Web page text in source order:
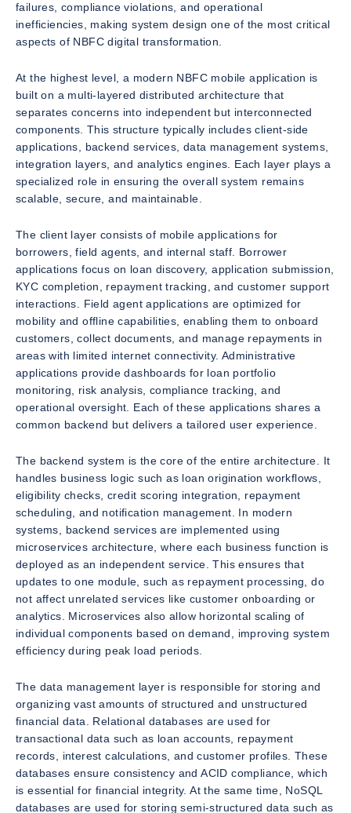
failures, compliance violations, and operational
inefficiencies, making system design one of the most critical
aspects of NBFC digital transformation.
At the highest level, a modern NBFC mobile application is
built on a multi-layered distributed architecture that
separates concerns into independent but interconnected
components. This structure typically includes client-side
applications, backend services, data management systems,
integration layers, and analytics engines. Each layer plays a
specialized role in ensuring the overall system remains
scalable, secure, and maintainable.
The client layer consists of mobile applications for
borrowers, field agents, and internal staff. Borrower
applications focus on loan discovery, application submission,
KYC completion, repayment tracking, and customer support
interactions. Field agent applications are optimized for
mobility and offline capabilities, enabling them to onboard
customers, collect documents, and manage repayments in
areas with limited internet connectivity. Administrative
applications provide dashboards for loan portfolio
monitoring, risk analysis, compliance tracking, and
operational oversight. Each of these applications shares a
common backend but delivers a tailored user experience.
The backend system is the core of the entire architecture. It
handles business logic such as loan origination workflows,
eligibility checks, credit scoring integration, repayment
scheduling, and notification management. In modern
systems, backend services are implemented using
microservices architecture, where each business function is
deployed as an independent service. This ensures that
updates to one module, such as repayment processing, do
not affect unrelated services like customer onboarding or
analytics. Microservices also allow horizontal scaling of
individual components based on demand, improving system
efficiency during peak load periods.
The data management layer is responsible for storing and
organizing vast amounts of structured and unstructured
financial data. Relational databases are used for
transactional data such as loan accounts, repayment
records, interest calculations, and customer profiles. These
databases ensure consistency and ACID compliance, which
is essential for financial integrity. At the same time, NoSQL
databases are used for storing semi-structured data such as